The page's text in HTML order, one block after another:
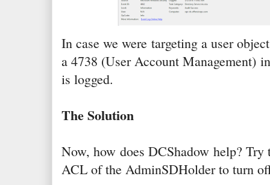
In case we were targeting a user
a 4738 (User Account Management)
is logged.
The Solution
Now, how does DCShadow help?
ACL of the AdminSDHolder to turn